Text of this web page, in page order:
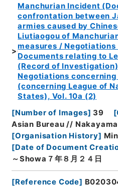
Manchurian Incident
confrontation between
armies caused by
Liutiaogou of
measures /
Documents relating to
(Record of
Negotiations
(concerning League of
States), Vol. 10a (2)
[Number of Images] 39 [
Asian Bureau //
[Organisation History]
[Date of Document
～Showa７年８月２４日
[Reference Code]